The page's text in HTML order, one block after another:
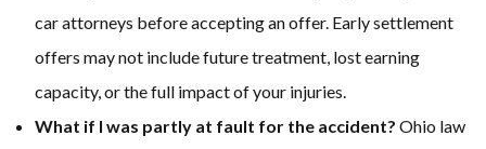
car attorneys before accepting an offer. Early settlement
offers may not include future treatment, lost earning
capacity, or the full impact of your injuries.
What if I was partly at fault for the accident? Ohio law